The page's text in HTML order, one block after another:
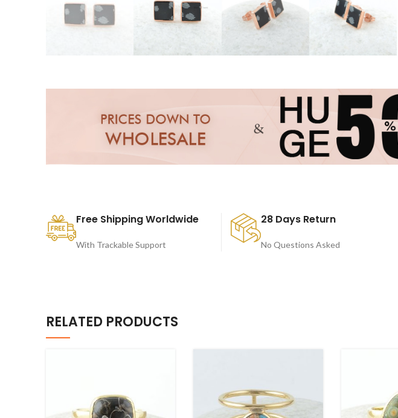
Free Shipping Worldwide
With Trackable Support
28 Days Return
No Questions Asked
RELATED PRODUCTS